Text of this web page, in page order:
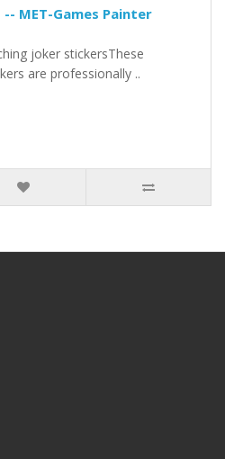
MET-Games Painter
joker stickersThese
are professionally ..